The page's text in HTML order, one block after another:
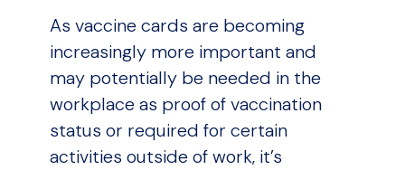
As vaccine cards are becoming
increasingly more important and
may potentially be needed in the
workplace as proof of vaccination
status or required for certain
activities outside of work, it’s